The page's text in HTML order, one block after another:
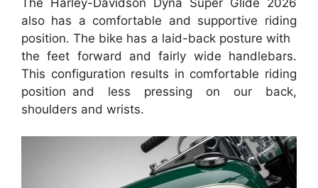
also has a comfortable and supportive riding
position. The bike has a laid-back posture with
the feet forward and fairly wide handlebars.
This configuration results in comfortable riding
position and less pressing on our back,
shoulders and wrists.